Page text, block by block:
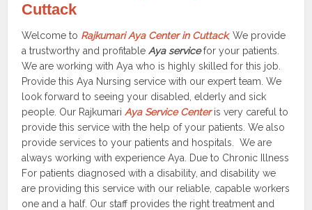
Cuttack
Welcome to Rajkumari Aya Center in Cuttack, We provide
a trustworthy and profitableAya servicefor your patients.
We are working with Aya who is highly skilled for this job.
Provide this Aya Nursing service with our expert team. We
look forward to seeing your disabled, elderly and sick
people. Our RajkumariAya Service Centeris very careful to
provide this service with the help of your patients. We also
provide services to your patients and hospitals. We are
always working with experience Aya. Due to Chronic Illness
For patients diagnosed with a disability, and disability we
are providing this service with our reliable, capable workers
one and a half. Our staff provides the right treatment and